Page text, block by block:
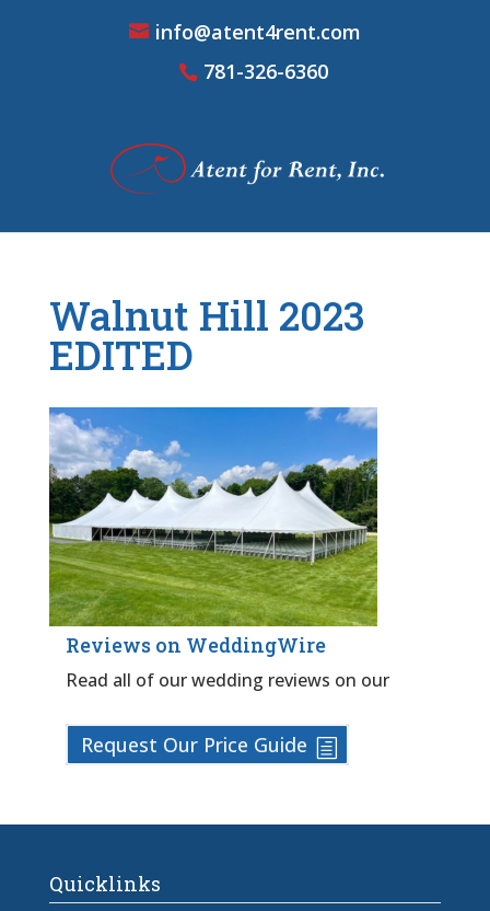
info@atent4rent.com
781-326-6360
Walnut Hill 2023
EDITED
Reviews on WeddingWire
Read all of our wedding reviews on our
Request Our Price Guide
Quicklinks